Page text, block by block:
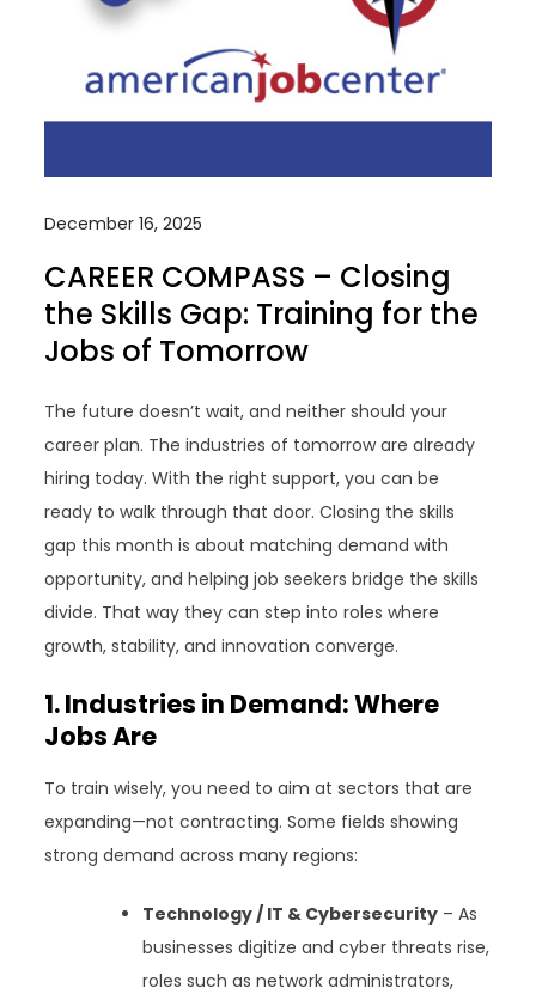
December 16, 2025
CAREER COMPASS – Closing
the Skills Gap: Training for the
Jobs of Tomorrow
The future doesn’t wait, and neither should your
career plan. The industries of tomorrow are already
hiring today. With the right support, you can be
ready to walk through that door. Closing the skills
gap this month is about matching demand with
opportunity, and helping job seekers bridge the skills
divide. That way they can step into roles where
growth, stability, and innovation converge.
1. Industries in Demand: Where
Jobs Are
To train wisely, you need to aim at sectors that are
expanding—not contracting. Some fields showing
strong demand across many regions:
Technology / IT & Cybersecurity – As
businesses digitize and cyber threats rise,
roles such as network administrators,